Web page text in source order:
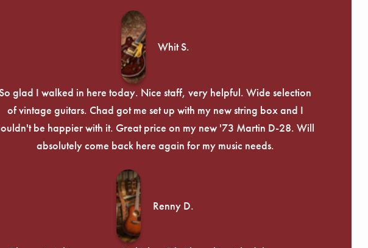
Whit S.
glad I walked in here today. Nice staff, very helpful. Wide selection
of vintage guitars. Chad got me set up with my new string box and I
be happier with it. Great price on my new '73 Martin D-28. Will
absolutely come back here again for my music needs.
Renny D.